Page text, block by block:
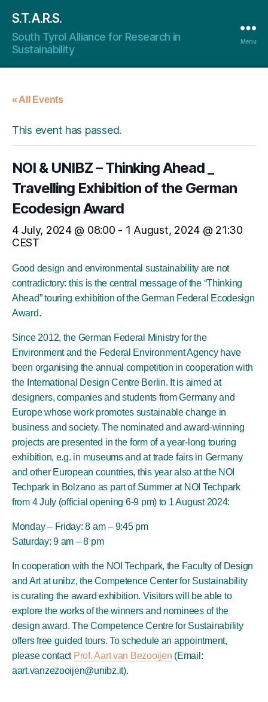
S.T.A.R.S.
South Tyrol Alliance for Research in
Sustainability
Menu
« All Events
This event has passed.
NOI & UNIBZ – Thinking Ahead _
Travelling Exhibition of the German
Ecodesign Award
4 July, 2024 @ 08:00 - 1 August, 2024 @ 21:30
CEST
Good design and environmental sustainability are not
contradictory: this is the central message of the “Thinking
Ahead” touring exhibition of the German Federal Ecodesign
Award.
Since 2012, the German Federal Ministry for the
Environment and the Federal Environment Agency have
been organising the annual competition in cooperation with
the International Design Centre Berlin. It is aimed at
designers, companies and students from Germany and
Europe whose work promotes sustainable change in
business and society. The nominated and award-winning
projects are presented in the form of a year-long touring
exhibition, e.g. in museums and at trade fairs in Germany
and other European countries, this year also at the NOI
Techpark in Bolzano as part of Summer at NOI Techpark
from 4 July (official opening 6-9 pm) to 1 August 2024:
Monday – Friday: 8 am – 9:45 pm
Saturday: 9 am – 8 pm
In cooperation with the NOI Techpark, the Faculty of Design
and Art at unibz, the Competence Center for Sustainability
is curating the award exhibition. Visitors will be able to
explore the works of the winners and nominees of the
design award. The Competence Centre for Sustainability
offers free guided tours. To schedule an appointment,
please contact Prof. Aart van Bezooijen (Email:
aart.vanzezooijen@unibz.it).